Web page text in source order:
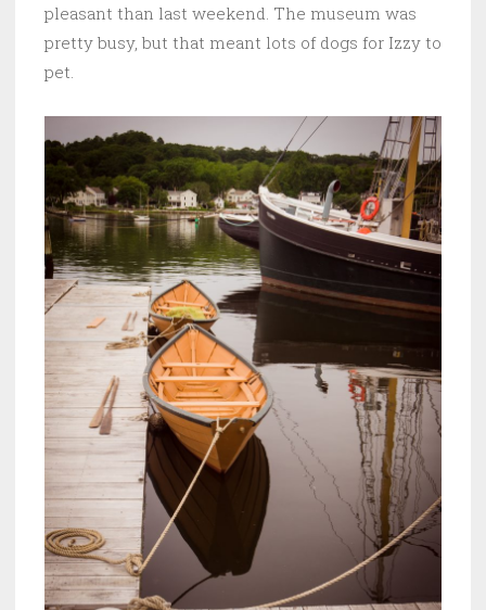
pleasant than last weekend. The museum was
pretty busy, but that meant lots of dogs for Izzy to
pet.